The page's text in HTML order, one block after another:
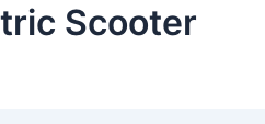
Scooter